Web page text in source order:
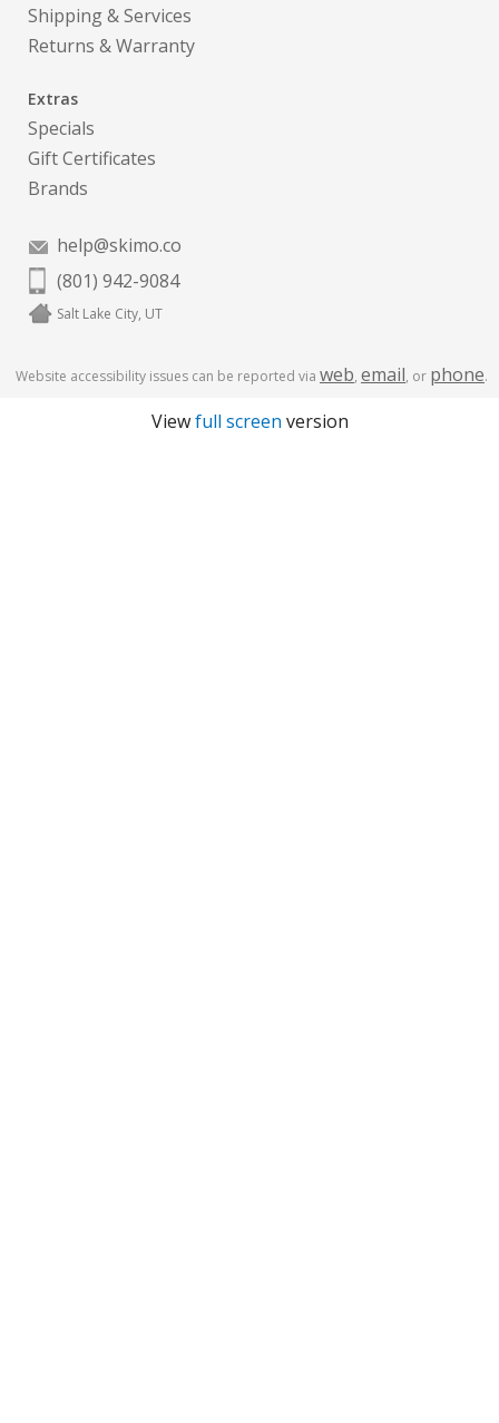
Shipping & Services
Returns & Warranty
Extras
Specials
Gift Certificates
Brands
help@skimo.co
(801) 942-9084
Salt Lake City, UT
Website accessibility issues can be reported via web, email, or phone.
Viewfull screen version